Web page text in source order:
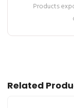
Products
Related